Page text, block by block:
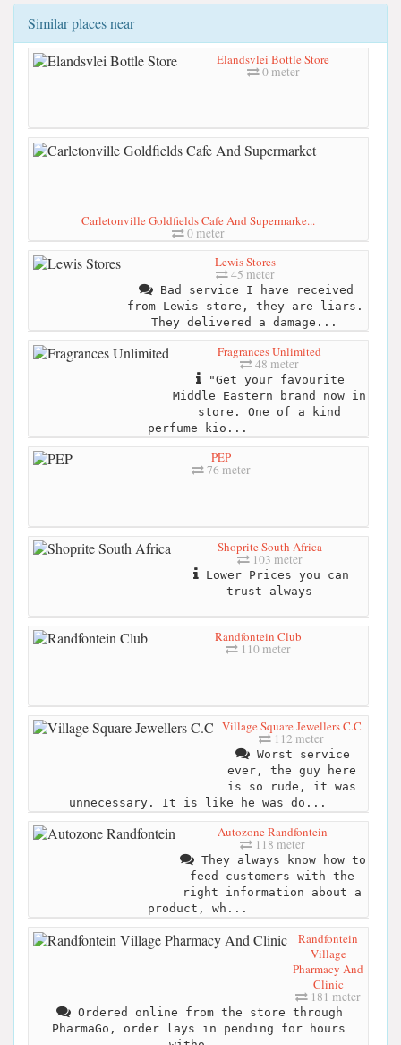
Similar places near
Elandsvlei Bottle Store
0 meter
Carletonville Goldfields Cafe And Supermarke...
0 meter
Lewis Stores
45 meter
Bad service I have received
from Lewis store, they are liars.
They delivered a damage...
Fragrances Unlimited
48 meter
"Get your favourite
Middle Eastern brand now in
store. One of a kind
perfume kio...
PEP
76 meter
Shoprite South Africa
103 meter
Lower Prices you can
trust always
Randfontein Club
110 meter
Village Square Jewellers C.C
112 meter
Worst service
ever, the guy here
is so rude, it was
unnecessary. It is like he was do...
Autozone Randfontein
118 meter
They always know how to
feed customers with the
right information about a
product, wh...
Randfontein
Village
Pharmacy And
Clinic
181 meter
Ordered online from the store through
PharmaGo, order lays in pending for hours